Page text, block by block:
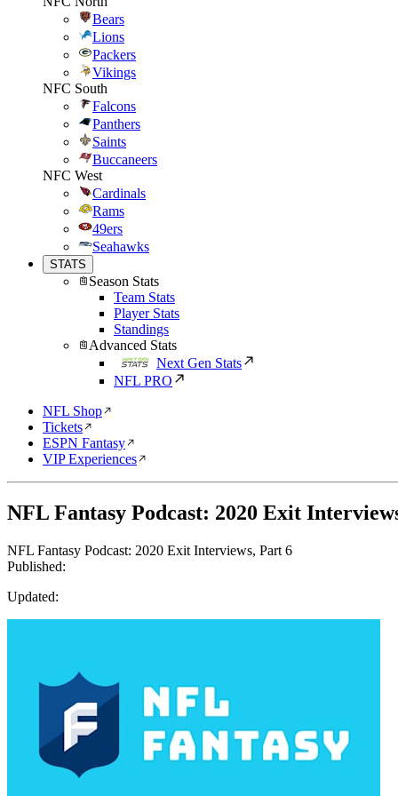
Bears
Lions
Packers
Vikings
NFC South
Falcons
Panthers
Saints
Buccaneers
NFC West
Cardinals
Rams
49ers
Seahawks
STATS
Season Stats
Team Stats
Player Stats
Standings
Advanced Stats
Next Gen Stats
NFL PRO
NFL Shop
Tickets
ESPN Fantasy
VIP Experiences
NFL Fantasy Podcast: 2020 Exit
NFL Fantasy Podcast: 2020 Exit Interviews, Part 6
Published:
Updated: